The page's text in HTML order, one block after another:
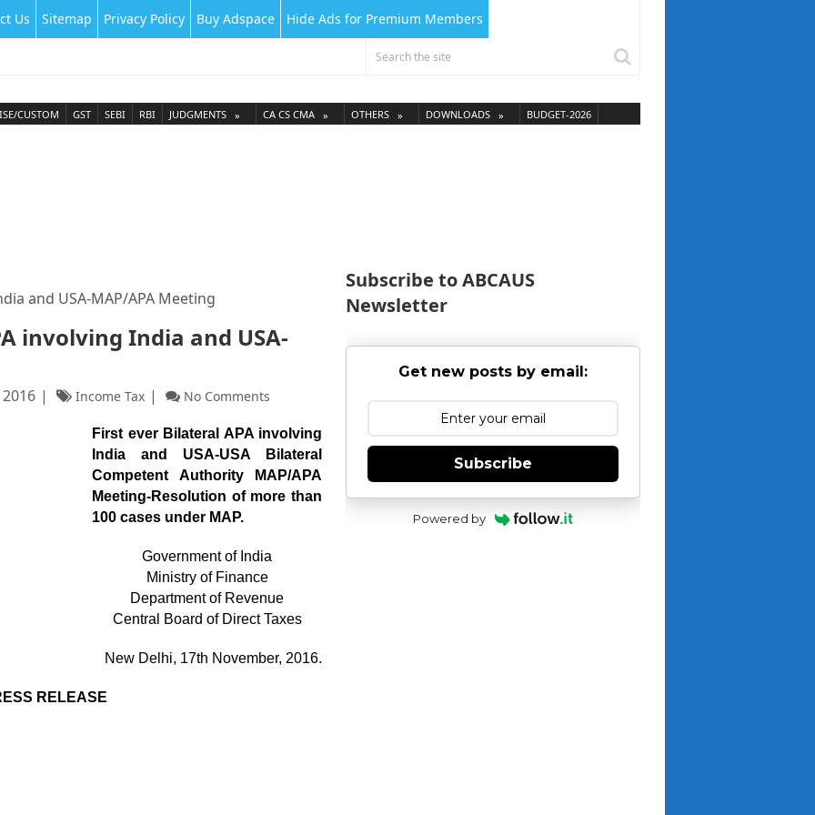
Us Sitemap Privacy Policy Buy Adspace Hide Ads for Premium Members
CUSTOM GST SEBI RBI JUDGMENTS CA CS CMA OTHERS DOWNLOADS BUDGET-2026
and USA-MAP/APA Meeting
involving India and USA-
Income Tax No Comments
First ever Bilateral APA involving
India and USA-USA Bilateral
Competent Authority MAP/APA
Meeting-Resolution of more than
100 cases under MAP.
Government of India
Ministry of Finance
Department of Revenue
Central Board of Direct Taxes
New Delhi, 17th November, 2016.
RELEASE
Subscribe to ABCAUS
Newsletter
Get new posts by email:
Subscribe
Powered by